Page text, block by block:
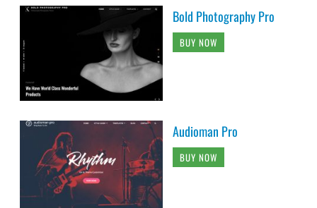
Bold Photography Pro
BUY NOW
Audioman Pro
BUY NOW